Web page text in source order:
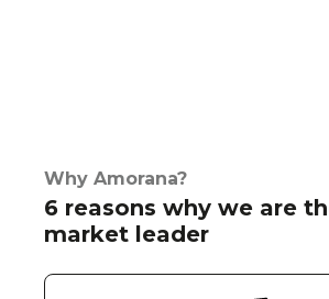
Why Amorana?
6 reasons why we are
market leader